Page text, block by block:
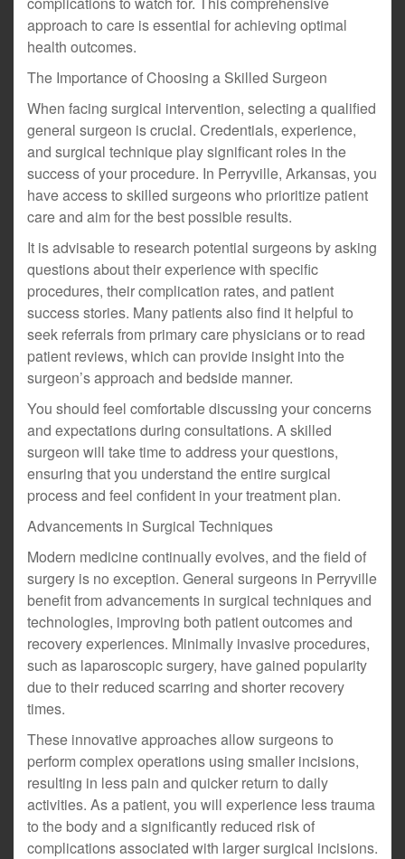
approach to care is essential for achieving optimal
health outcomes.
The Importance of Choosing a Skilled Surgeon
When facing surgical intervention, selecting a qualified
general surgeon is crucial. Credentials, experience,
and surgical technique play significant roles in the
success of your procedure. In Perryville, Arkansas, you
have access to skilled surgeons who prioritize patient
care and aim for the best possible results.
It is advisable to research potential surgeons by asking
questions about their experience with specific
procedures, their complication rates, and patient
success stories. Many patients also find it helpful to
seek referrals from primary care physicians or to read
patient reviews, which can provide insight into the
surgeon’s approach and bedside manner.
You should feel comfortable discussing your concerns
and expectations during consultations. A skilled
surgeon will take time to address your questions,
ensuring that you understand the entire surgical
process and feel confident in your treatment plan.
Advancements in Surgical Techniques
Modern medicine continually evolves, and the field of
surgery is no exception. General surgeons in Perryville
benefit from advancements in surgical techniques and
technologies, improving both patient outcomes and
recovery experiences. Minimally invasive procedures,
such as laparoscopic surgery, have gained popularity
due to their reduced scarring and shorter recovery
times.
These innovative approaches allow surgeons to
perform complex operations using smaller incisions,
resulting in less pain and quicker return to daily
activities. As a patient, you will experience less trauma
to the body and a significantly reduced risk of
complications associated with larger surgical incisions.